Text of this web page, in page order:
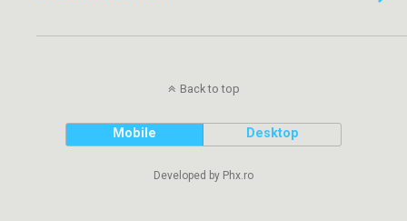
Back to top
Mobile Desktop
Developed by Phx.ro